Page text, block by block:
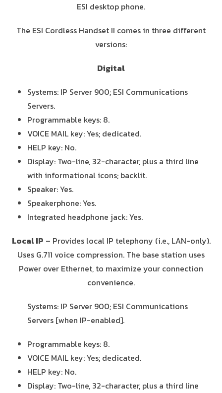
ESI desktop phone.
The ESI Cordless Handset II comes in three different
versions:
Digital
Systems: IP Server 900; ESI Communications
Servers.
Programmable keys: 8.
VOICE MAIL key: Yes; dedicated.
HELP key: No.
Display: Two-line, 32-character, plus a third line
with informational icons; backlit.
Speaker: Yes.
Speakerphone: Yes.
Integrated headphone jack: Yes.
Local IP – Provides local IP telephony (i.e., LAN-only).
Uses G.711 voice compression. The base station uses
Power over Ethernet, to maximize your connection
convenience.
Systems: IP Server 900; ESI Communications
Servers [when IP-enabled].
Programmable keys: 8.
VOICE MAIL key: Yes; dedicated.
HELP key: No.
Display: Two-line, 32-character, plus a third line